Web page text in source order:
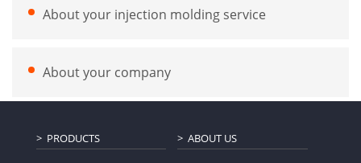
About your injection molding service
About your company
PRODUCTS ABOUT US